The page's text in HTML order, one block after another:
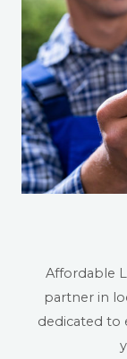
Affordable
partner in
dedicated to